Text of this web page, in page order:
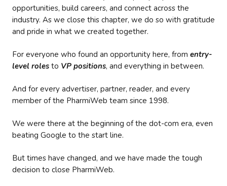
opportunities, build careers, and connect across the
industry. As we close this chapter, we do so with gratitude
and pride in what we created together.
For everyone who found an opportunity here, from entry-
level roles to VP positions, and everything in between.
And for every advertiser, partner, reader, and every
member of the PharmiWeb team since 1998.
We were there at the beginning of the dot-com era, even
beating Google to the start line.
But times have changed, and we have made the tough
decision to close PharmiWeb.